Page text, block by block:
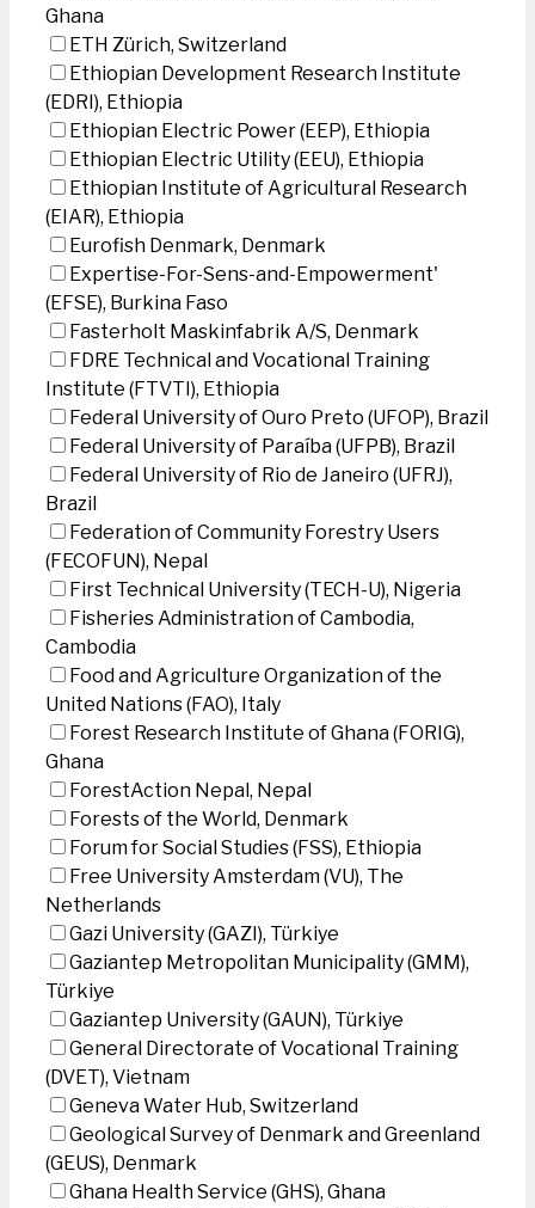
Ghana
ETH Zürich, Switzerland
Ethiopian Development Research Institute
(EDRI), Ethiopia
Ethiopian Electric Power (EEP), Ethiopia
Ethiopian Electric Utility (EEU), Ethiopia
Ethiopian Institute of Agricultural Research
(EIAR), Ethiopia
Eurofish Denmark, Denmark
Expertise-For-Sens-and-Empowerment'
(EFSE), Burkina Faso
Fasterholt Maskinfabrik A/S, Denmark
FDRE Technical and Vocational Training
Institute (FTVTI), Ethiopia
Federal University of Ouro Preto (UFOP), Brazil
Federal University of Paraíba (UFPB), Brazil
Federal University of Rio de Janeiro (UFRJ),
Brazil
Federation of Community Forestry Users
(FECOFUN), Nepal
First Technical University (TECH-U), Nigeria
Fisheries Administration of Cambodia,
Cambodia
Food and Agriculture Organization of the
United Nations (FAO), Italy
Forest Research Institute of Ghana (FORIG),
Ghana
ForestAction Nepal, Nepal
Forests of the World, Denmark
Forum for Social Studies (FSS), Ethiopia
Free University Amsterdam (VU), The
Netherlands
Gazi University (GAZI), Türkiye
Gaziantep Metropolitan Municipality (GMM),
Türkiye
Gaziantep University (GAUN), Türkiye
General Directorate of Vocational Training
(DVET), Vietnam
Geneva Water Hub, Switzerland
Geological Survey of Denmark and Greenland
(GEUS), Denmark
Ghana Health Service (GHS), Ghana